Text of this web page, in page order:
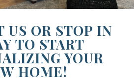
US OR STOP IN
TO START
YOUR
HOME!